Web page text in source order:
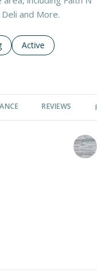
and More.
related to
Search businesses
Active
to
REVIEWS